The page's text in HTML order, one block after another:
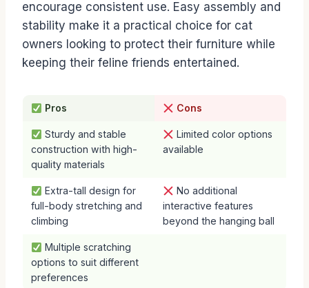
encourage consistent use. Easy assembly and
stability make it a practical choice for cat
owners looking to protect their furniture while
keeping their feline friends entertained.
Pros Cons
Sturdy and stable
construction with high-
quality materials
Limited color options
available
Extra-tall design for
full-body stretching and
climbing
No additional
interactive features
beyond the hanging ball
Multiple scratching
options to suit different
preferences